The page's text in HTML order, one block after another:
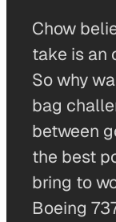
Chow
take is an
So why
bag
between
the best
bring to
Boeing